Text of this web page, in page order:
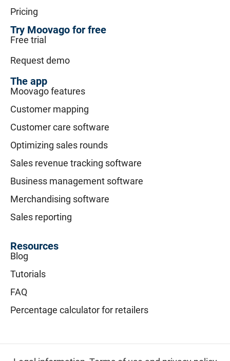
Pricing
Try Moovago for free
Free trial
Request demo
The app
Moovago features
Customer mapping
Customer care software
Optimizing sales rounds
Sales revenue tracking software
Business management software
Merchandising software
Sales reporting
Resources
Blog
Tutorials
FAQ
Percentage calculator for retailers